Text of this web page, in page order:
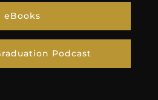
eBooks
Podcast